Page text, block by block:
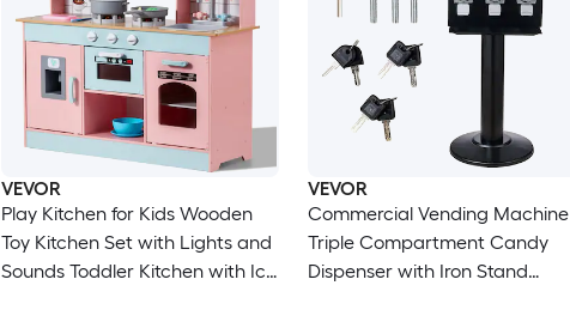
VEVOR
Play Kitchen for Kids Wooden
Toy Kitchen Set with Lights and
Sounds Toddler Kitchen with Ice
VEVOR
Commercial Vending Machine
Triple Compartment Candy
Dispenser with Iron Stand